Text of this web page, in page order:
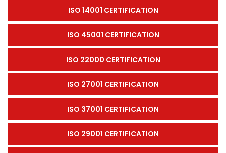
ISO 14001 CERTIFICATION
ISO 45001 CERTIFICATION
ISO 22000 CERTIFICATION
ISO 27001 CERTIFICATION
ISO 37001 CERTIFICATION
ISO 29001 CERTIFICATION